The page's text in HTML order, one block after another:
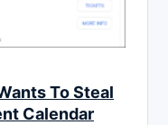
To Steal
Calendar